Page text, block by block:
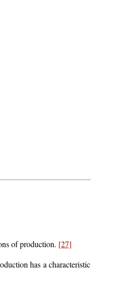
of production. [27]
has a characteristic